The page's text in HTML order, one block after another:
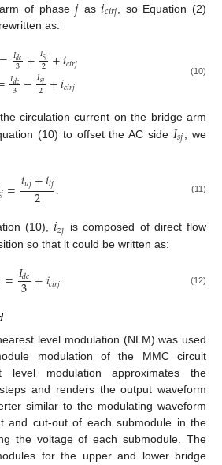
of phase as 𝑐𝑖𝑟𝑗 , so Equation (2)
as:
=𝐼𝑑𝑐
3 +𝐼𝑠𝑗
2 +𝑖𝑐𝑖𝑟𝑗
𝐼𝑑𝑐
3 −𝐼𝑠𝑗
2 +𝑖𝑐𝑖𝑟𝑗
(10)
circulation current on the bridge arm
(10) to offset the AC side 𝐼𝑠𝑗
, we
𝑗=𝑖𝑢𝑗+𝑖𝑙𝑗
2 . (11)
(10),𝑖𝑧𝑗 is composed of direct flow
so that it could be written as:
=𝐼𝑑𝑐
3+𝑖𝑐𝑖𝑟𝑗 (12)
level modulation (NLM) was used
modulation of the MMC circuit
modulation approximates the
and renders the output waveform
similar to the modulating waveform
and cut-out of each submodule in the
the voltage of each submodule. The
for the upper and lower bridge